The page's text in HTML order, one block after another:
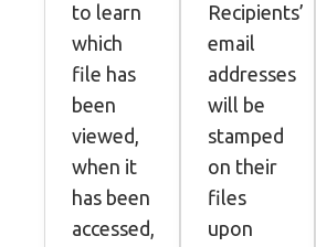
to learn
which
file has
been
viewed,
when it
has been
accessed,
Recipients’
email
addresses
will be
stamped
on their
files
upon